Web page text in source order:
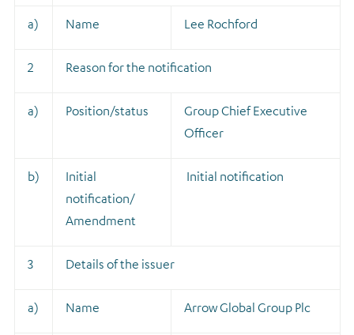
a) Name Lee Rochford
2 Reason for the notification
a) Position/status
Group Chief Executive
Officer
b)
Initial
notification/
Amendment
Initial notification
3 Details of the issuer
a) Name Arrow Global Group Plc